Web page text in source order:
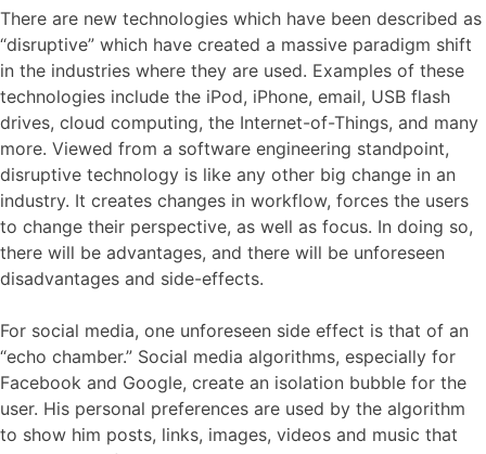
There are new technologies which have been described as
“disruptive” which have created a massive paradigm shift
in the industries where they are used. Examples of these
technologies include the iPod, iPhone, email, USB flash
drives, cloud computing, the Internet-of-Things, and many
more. Viewed from a software engineering standpoint,
disruptive technology is like any other big change in an
industry. It creates changes in workflow, forces the users
to change their perspective, as well as focus. In doing so,
there will be advantages, and there will be unforeseen
disadvantages and side-effects.
For social media, one unforeseen side effect is that of an
“echo chamber.” Social media algorithms, especially for
Facebook and Google, create an isolation bubble for the
user. His personal preferences are used by the algorithm
to show him posts, links, images, videos and music that